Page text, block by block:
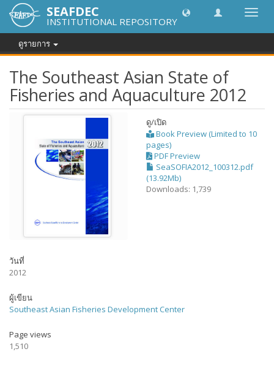
SEAFDEC
INSTITUTIONAL REPOSITORY
ดูรายการ
The Southeast Asian State of
Fisheries and Aquaculture 2012
ดู/เปิด
Book Preview (Limited to 10
pages)
PDF Preview
SeaSOFIA2012_100312.pdf
(13.92Mb)
Downloads: 1,739
วันที่
2012
ผู้เขียน
Southeast Asian Fisheries Development Center
Page views
1,510